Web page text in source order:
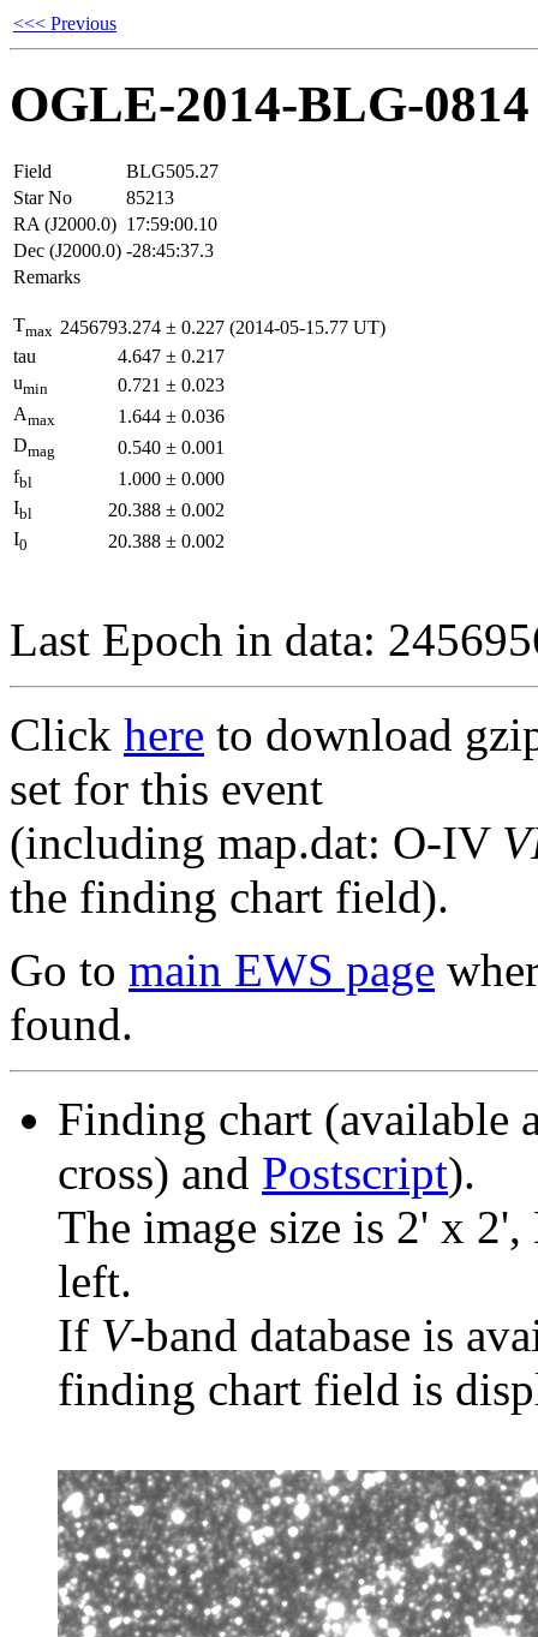
<<< Previous
OGLE-2014-BLG-0814
Field
BLG505.27
Star No
85213
RA (J2000.0) 17:59:00.10
Dec (J2000.0) -28:45:37.3
Remarks
Tmax 2456793.274 ± 0.227 (2014-05-15.77 UT)
tau
4.647 ± 0.217
umin 0.721 ± 0.023
Amax 1.644 ± 0.036
Dmag 0.540 ± 0.001
fbl 1.000 ± 0.000
Ibl 20.388 ± 0.002
I0 20.388 ± 0.002
Last Epoch in data:
Click here to download
set for this event
(including map.dat: O-IV
the finding chart field).
Go to main EWS page
found.
Finding chart (available
cross) and Postscript).
The image size is 2' x
left.
If V-band database is
finding chart field is